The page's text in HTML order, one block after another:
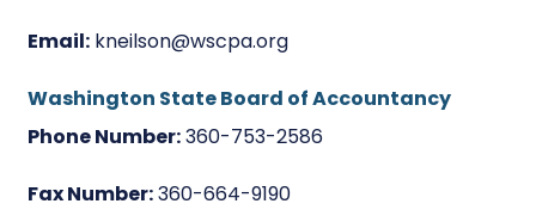
Email: kneilson@wscpa.org
Washington State Board of Accountancy
Phone Number:360-753-2586
Fax Number:360-664-9190